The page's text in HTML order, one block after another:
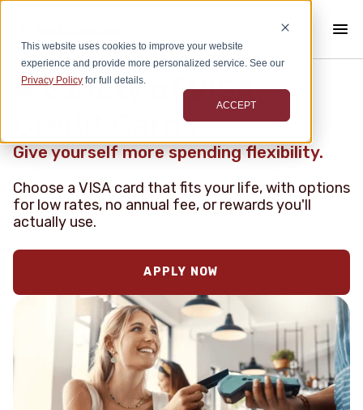
This website uses cookies to improve your website
experience and provide more personalized service. See our
Privacy Policy for full details.
ACCEPT
A Variety of VISA
Credit Cards
Give yourself more spending flexibility.
Choose a VISA card that fits your life, with options
for low rates, no annual fee, or rewards you'll
actually use.
APPLY NOW